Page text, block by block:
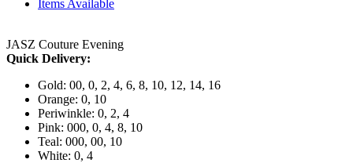
Items Available
JASZ Couture Evening
Quick Delivery:
Gold: 00, 0, 2, 4, 6, 8, 10, 12, 14, 16
Orange: 0, 10
Periwinkle: 0, 2, 4
Pink: 000, 0, 4, 8, 10
Teal: 000, 00, 10
White: 0, 4